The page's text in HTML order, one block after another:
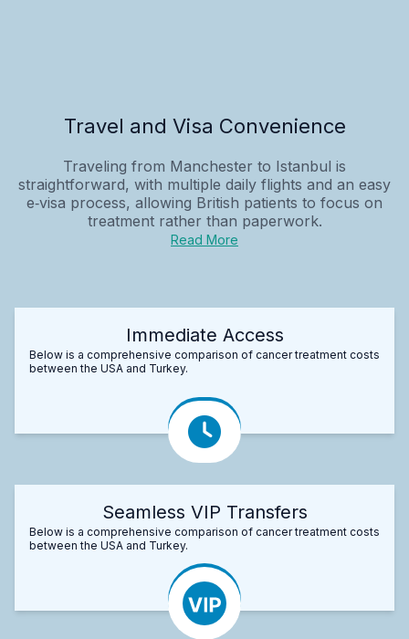
Travel and Visa Convenience
Traveling from Manchester to Istanbul is
straightforward, with multiple daily flights and an easy
e‑visa process, allowing British patients to focus on
treatment rather than paperwork.
Read More
Immediate Access
Below is a comprehensive comparison of cancer treatment costs
between the USA and Turkey.
Seamless VIP Transfers
Below is a comprehensive comparison of cancer treatment costs
between the USA and Turkey.